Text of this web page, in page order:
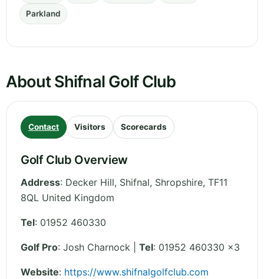
Parkland
About Shifnal Golf Club
Contact Visitors Scorecards
Golf Club Overview
Address: Decker Hill, Shifnal, Shropshire, TF11
8QL United Kingdom
Tel: 01952 460330
Golf Pro: Josh Charnock | Tel: 01952 460330 x3
Website: https://www.shifnalgolfclub.com